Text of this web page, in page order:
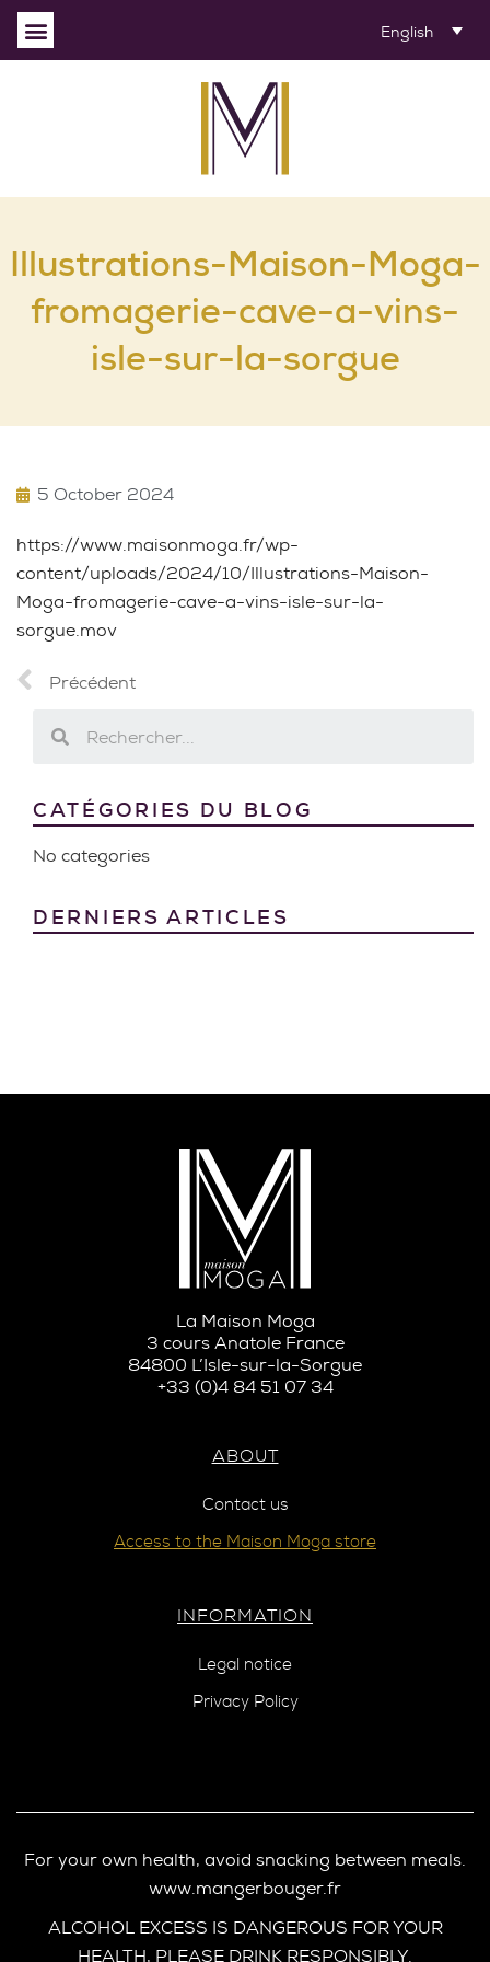
English
Illustrations-Maison-Moga-
fromagerie-cave-a-vins-
isle-sur-la-sorgue
5 October 2024
https://www.maisonmoga.fr/wp-
content/uploads/2024/10/Illustrations-Maison-
Moga-fromagerie-cave-a-vins-isle-sur-la-
sorgue.mov
Précédent
CATÉGORIES DU BLOG
No categories
DERNIERS ARTICLES
La Maison Moga
3 cours Anatole France
84800 L’Isle-sur-la-Sorgue
+33 (0)4 84 51 07 34
ABOUT
Contact us
Access to the Maison Moga store
INFORMATION
Legal notice
Privacy Policy
For your own health, avoid snacking between meals.
www.mangerbouger.fr
ALCOHOL EXCESS IS DANGEROUS FOR YOUR
HEALTH, PLEASE DRINK RESPONSIBLY.